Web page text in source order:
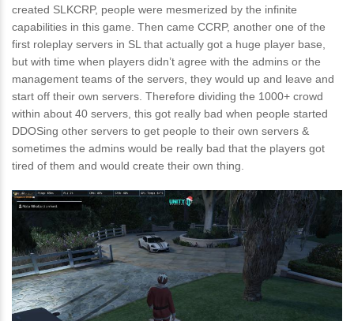
created SLKCRP, people were mesmerized by the infinite
capabilities in this game. Then came CCRP, another one of the
first roleplay servers in SL that actually got a huge player base,
but with time when players didn’t agree with the admins or the
management teams of the servers, they would up and leave and
start off their own servers. Therefore dividing the 1000+ crowd
within about 40 servers, this got really bad when people started
DDOSing other servers to get people to their own servers &
sometimes the admins would be really bad that the players got
tired of them and would create their own thing.